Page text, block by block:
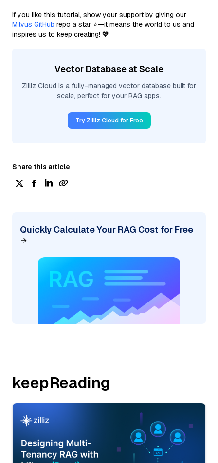
If you like this tutorial, show your support by giving our
Milvus GitHub repo a star ⭐—it means the world to us and
inspires us to keep creating! 💖
Vector Database at Scale
Zilliz Cloud is a fully-managed vector database built for
scale, perfect for your RAG apps.
Try Zilliz Cloud for Free
Share this article
Quickly Calculate Your RAG Cost for Free
keepReading